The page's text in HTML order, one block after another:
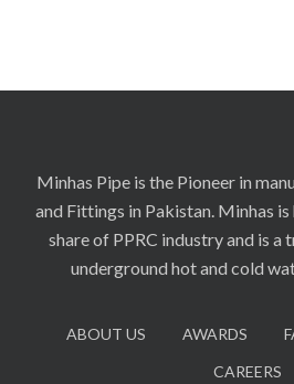
Minhas Pipe is the Pioneer in
and Fittings in Pakistan. Minhas
share of PPRC industry and is a
underground hot and cold
ABOUT US AWARDS
CAREERS